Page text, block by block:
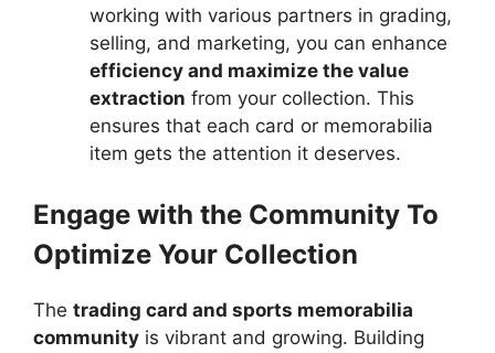
working with various partners in grading,
selling, and marketing, you can enhance
efficiency and maximize the value
extraction from your collection. This
ensures that each card or memorabilia
item gets the attention it deserves.
Engage with the Community To
Optimize Your Collection
The trading card and sports memorabilia
community is vibrant and growing. Building